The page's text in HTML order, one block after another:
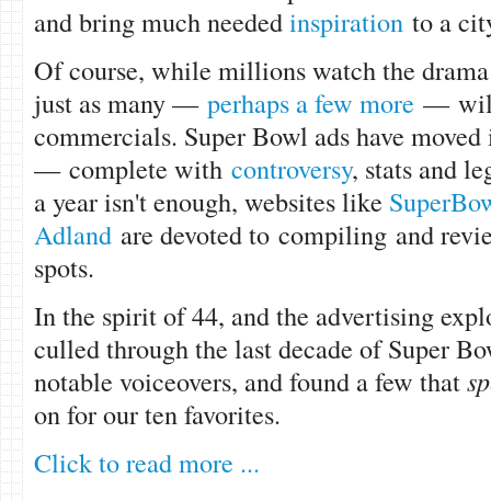
and bring much neededinspirationto a
Of course, while millions watch the
just as many — perhaps a few more — will
commercials. Super Bowl ads have
— complete with controversy, stats and
a year isn't enough, websites like
Adlandare devoted to compiling and
spots.
In the spirit of 44, and the advertising
culled through the last decade of Super
notable voiceovers, and found a few that
on for our ten favorites.
Click to read more ...